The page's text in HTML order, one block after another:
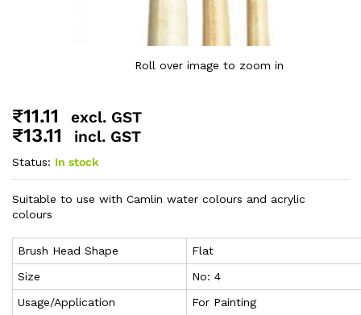
Roll over image to zoom in
₹11.11 excl. GST
₹13.11 incl. GST
Status: In stock
Suitable to use with Camlin water colours and acrylic
colours
Brush Head Shape
Flat
Size
No: 4
Usage/Application
For Painting